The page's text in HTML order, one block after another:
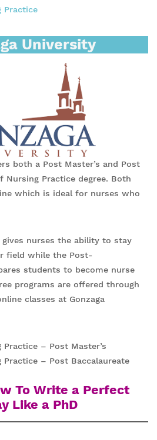
Practice
University
both a Post Master’s and Post
Nursing Practice degree. Both
which is ideal for nurses who
gives nurses the ability to stay
field while the Post-
students to become nurse
programs are offered through
classes at Gonzaga
– Post Master’s
– Post Baccalaureate
To Write a Perfect
Like a PhD